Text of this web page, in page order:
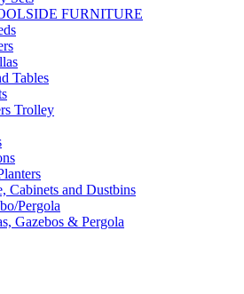
FURNITURE
Tables
Trolley
Cabinets and Dustbins
Pergola
Gazebos & Pergola